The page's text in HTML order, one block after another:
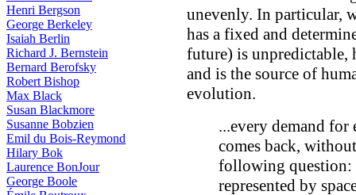
Henri Bergson
George Berkeley
Isaiah Berlin
Richard J. Bernstein
Bernard Berofsky
Robert Bishop
Max Black
Susan Blackmore
Susanne Bobzien
Emil du Bois-Reymond
Hilary Bok
Laurence BonJour
George Boole
unevenly. In particular,
has a fixed and
future) is unpredictable,
and is the source of
evolution.
...every demand
comes back,
following question:
represented by